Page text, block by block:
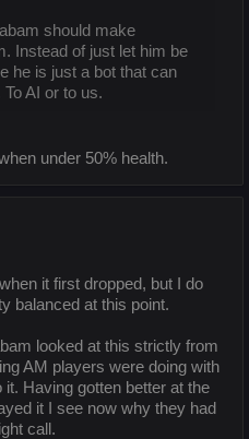
should make
Instead of just let him be
he is just a bot that can
AI or to us.
under 50% health.
it first dropped, but I do
balanced at this point.
looked at this strictly from
AM players were doing with
Having gotten better at the
it I see now why they had
call.